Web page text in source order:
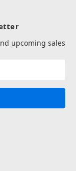
upcoming sales